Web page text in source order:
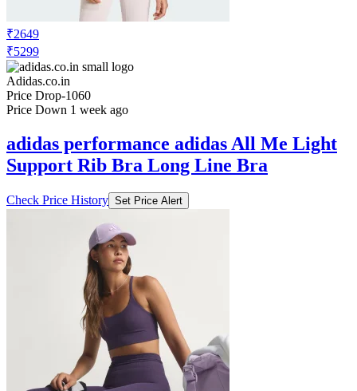
₹2649
₹5299
Adidas.co.in
Price Drop-1060
Price Down 1 week ago
adidas performance adidas All Me Light
Support Rib Bra Long Line Bra
Check Price History Set Price Alert